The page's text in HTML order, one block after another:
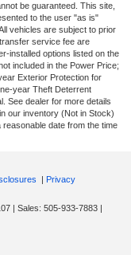
be guaranteed. This site,
to the user "as is"
vehicles are subject to prior
service fee are
installed options listed on the
included in the Power Price;
Exterior Protection for
year Theft Deterrent
See dealer for more details
our inventory (Not in Stock)
date from the time
Privacy
| Sales: 505-933-7883